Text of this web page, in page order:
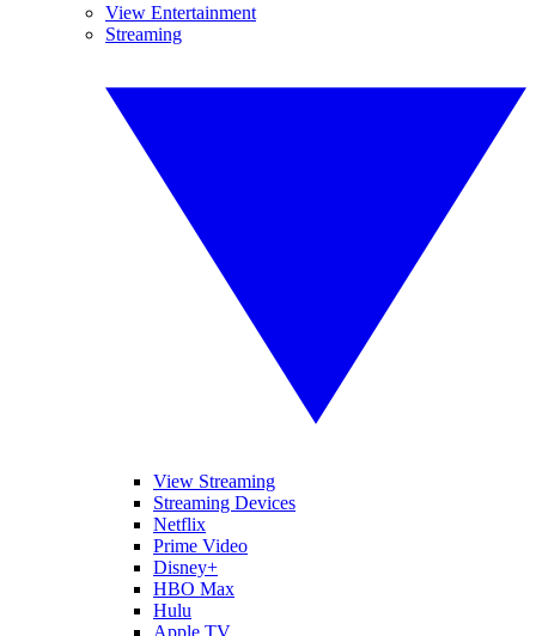
View Entertainment
Streaming
View Streaming
Streaming Devices
Netflix
Prime Video
Disney+
HBO Max
Hulu
Apple TV